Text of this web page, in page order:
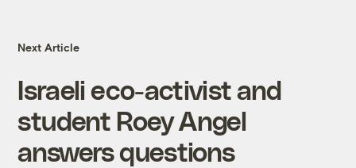
Next Article
Israeli eco-activist and
student Roey Angel
answers questions